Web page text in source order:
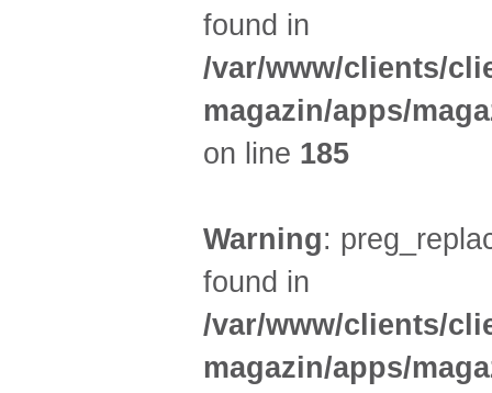
found in
/var/www/clients/
magazin/apps/
on line 185
Warning:
found in
/var/www/clients/
magazin/apps/